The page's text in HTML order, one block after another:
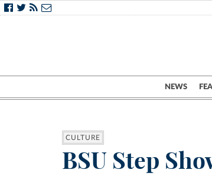
NEWS
CULTURE
BSU Step